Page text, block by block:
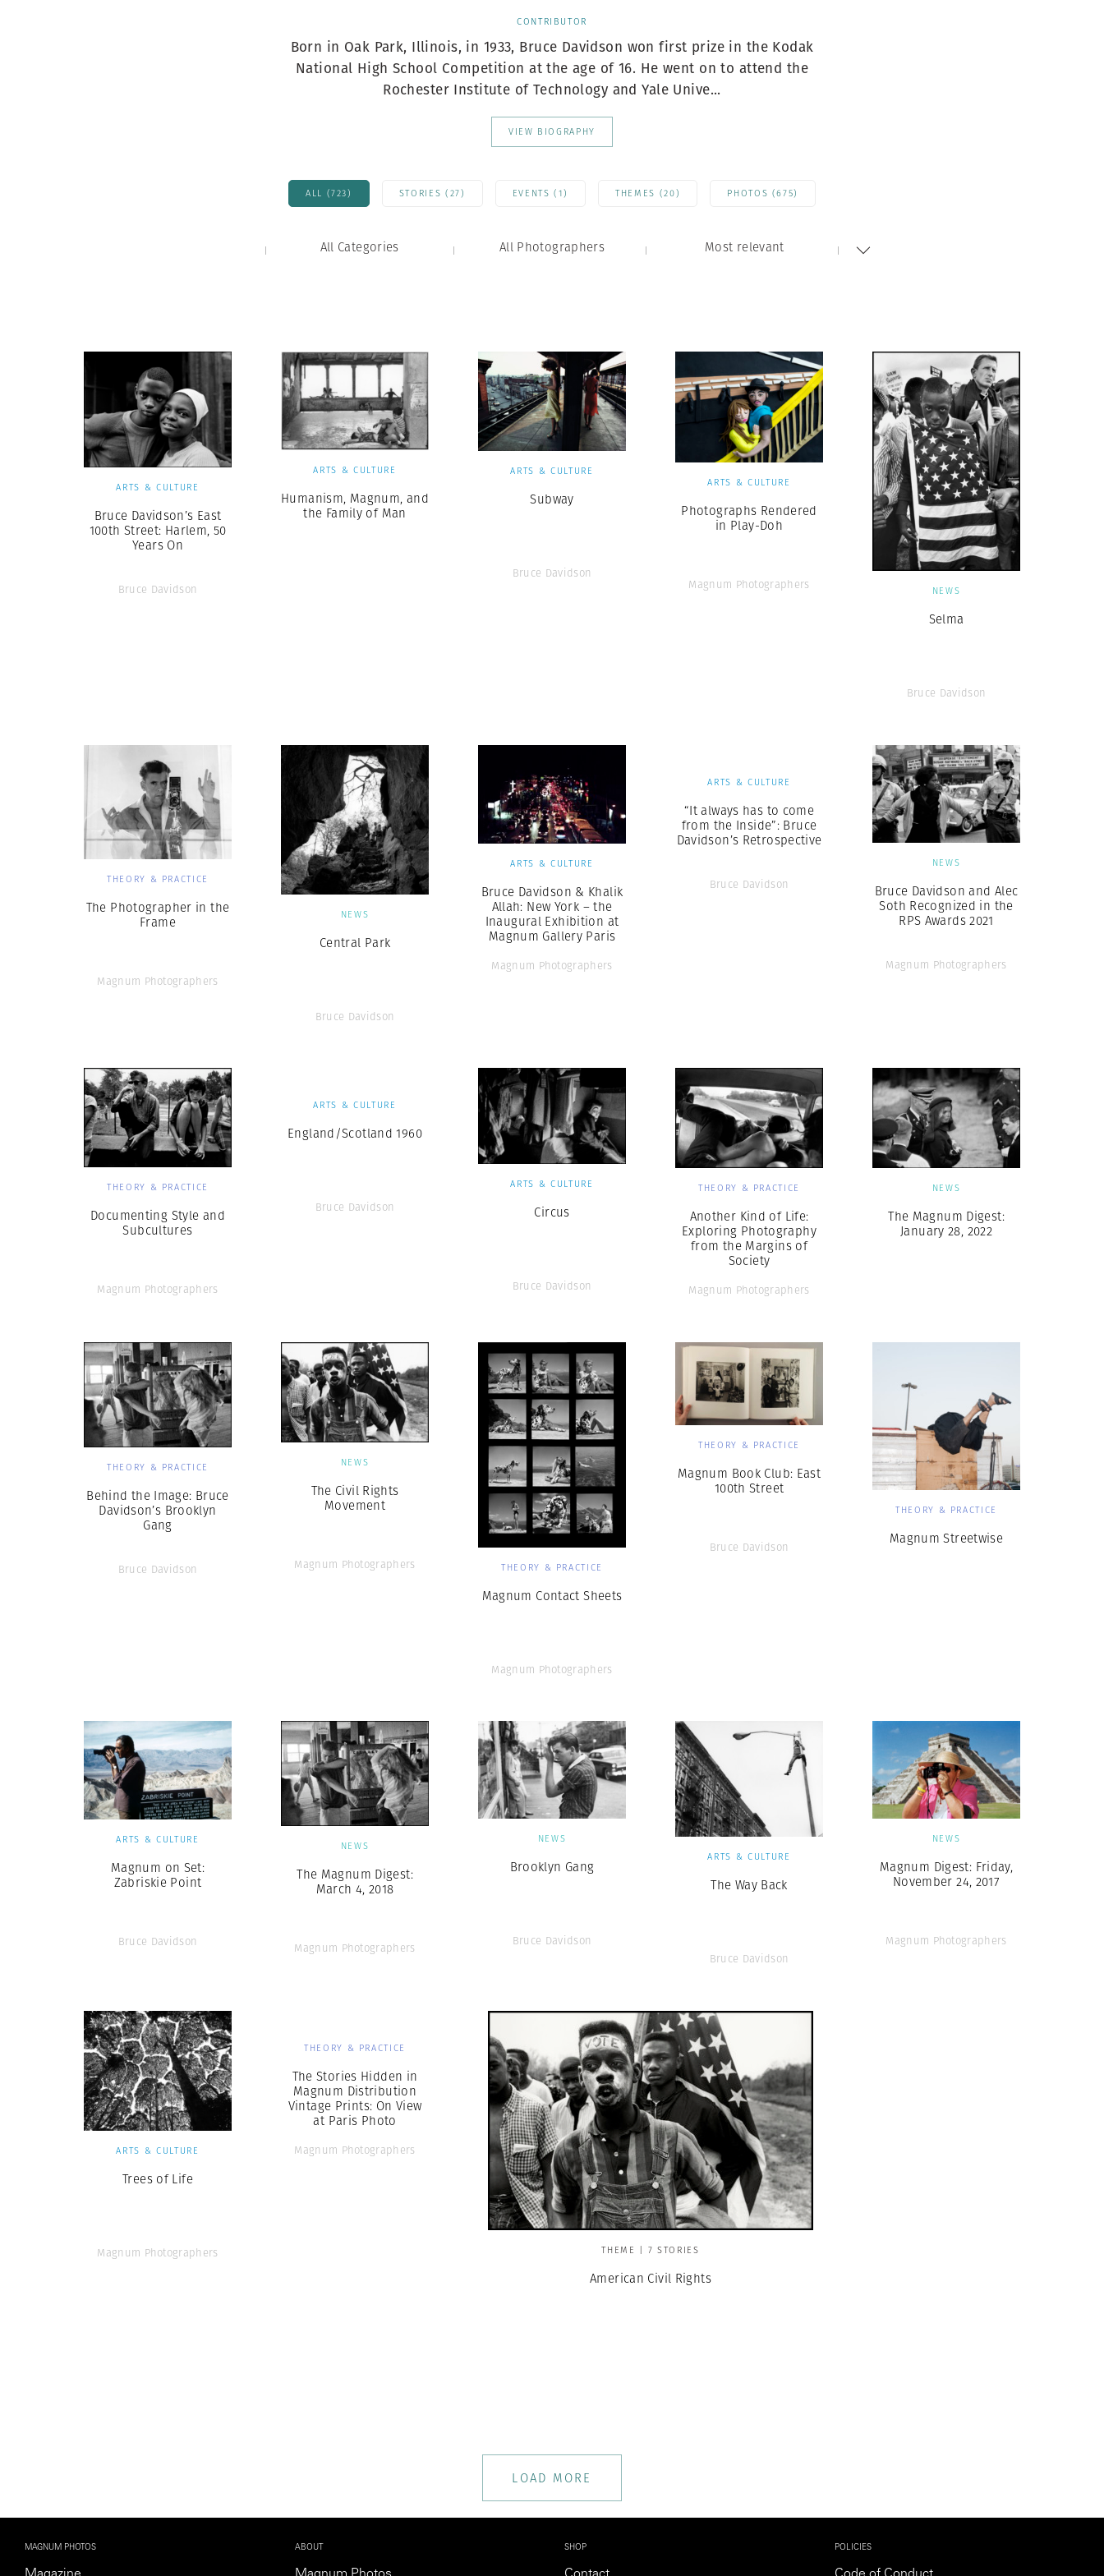
Professional
Photographer
Learn Lab
CONTRIBUTOR
Born in Oak Park, Illinois, in 1933, Bruce Davidson won first prize in the Kodak
National High School Competition at the age of 16. He went on to attend the
Rochester Institute of Technology and Yale Unive...
VIEW BIOGRAPHY
ALL (723) STORIES (27) EVENTS (1) THEMES (20) PHOTOS (675)
All Categories All Photographers Most relevant
ARTS & CULTURE
Bruce Davidson’s East
100th Street: Harlem, 50
Years On
Bruce Davidson
ARTS & CULTURE
Humanism, Magnum, and
the Family of Man
ARTS & CULTURE
Subway
Bruce Davidson
ARTS & CULTURE
Photographs Rendered
in Play-Doh
Magnum Photographers NEWS
Selma
Bruce Davidson
THEORY & PRACTICE
The Photographer in the
Frame
Magnum Photographers
NEWS
Central Park
Bruce Davidson
ARTS & CULTURE
Bruce Davidson & Khalik
Allah: New York – the
Inaugural Exhibition at
Magnum Gallery Paris
Magnum Photographers
ARTS & CULTURE
“It always has to come
from the Inside”: Bruce
Davidson’s Retrospective
Bruce Davidson
NEWS
Bruce Davidson and Alec
Soth Recognized in the
RPS Awards 2021
Magnum Photographers
THEORY & PRACTICE
Documenting Style and
Subcultures
Magnum Photographers
ARTS & CULTURE
England/Scotland 1960
Bruce Davidson
ARTS & CULTURE
Circus
Bruce Davidson
THEORY & PRACTICE
Another Kind of Life:
Exploring Photography
from the Margins of
Society
Magnum Photographers
NEWS
The Magnum Digest:
January 28, 2022
THEORY & PRACTICE
Behind the Image: Bruce
Davidson’s Brooklyn
Gang
Bruce Davidson
NEWS
The Civil Rights
Movement
Magnum Photographers THEORY & PRACTICE
Magnum Contact Sheets
Magnum Photographers
THEORY & PRACTICE
Magnum Book Club: East
100th Street
Bruce Davidson
THEORY & PRACTICE
Magnum Streetwise
ARTS & CULTURE
Magnum on Set:
Zabriskie Point
Bruce Davidson
NEWS
The Magnum Digest:
March 4, 2018
Magnum Photographers
NEWS
Brooklyn Gang
Bruce Davidson
ARTS & CULTURE
The Way Back
Bruce Davidson
NEWS
Magnum Digest: Friday,
November 24, 2017
Magnum Photographers
ARTS & CULTURE
Trees of Life
Magnum Photographers
THEORY & PRACTICE
The Stories Hidden in
Magnum Distribution
Vintage Prints: On View
at Paris Photo
Magnum Photographers
THEME | 7 STORIES
American Civil Rights
LOAD MORE
MAGNUM PHOTOS ABOUT SHOP POLICIES